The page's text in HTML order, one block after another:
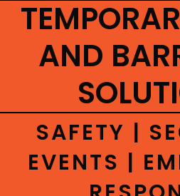
INDUSTRIES
CITIES SERVED
CONTACT
AND
SAFETY |
EVENTS |